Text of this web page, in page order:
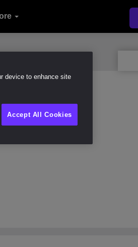
us
device to enhance site
Accept All Cookies